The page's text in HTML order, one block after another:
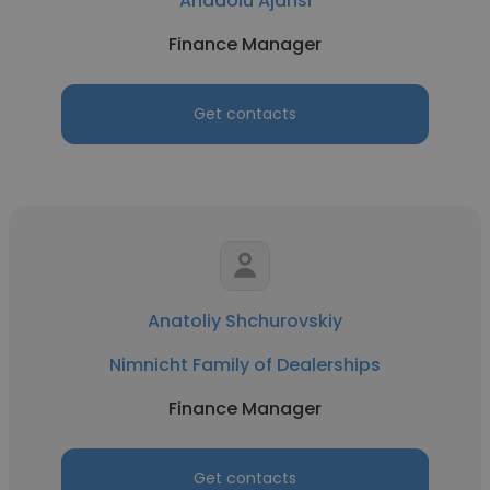
Finance Manager
Get contacts
Anatoliy Shchurovskiy
Nimnicht Family of Dealerships
Finance Manager
Get contacts